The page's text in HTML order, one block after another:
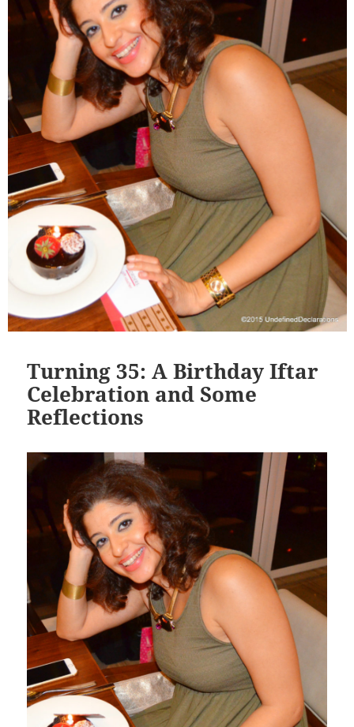
Turning 35: A Birthday Iftar
Celebration and Some
Reflections